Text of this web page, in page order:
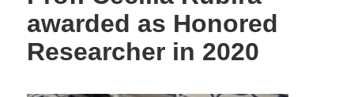
awarded as Honored
Researcher in 2020